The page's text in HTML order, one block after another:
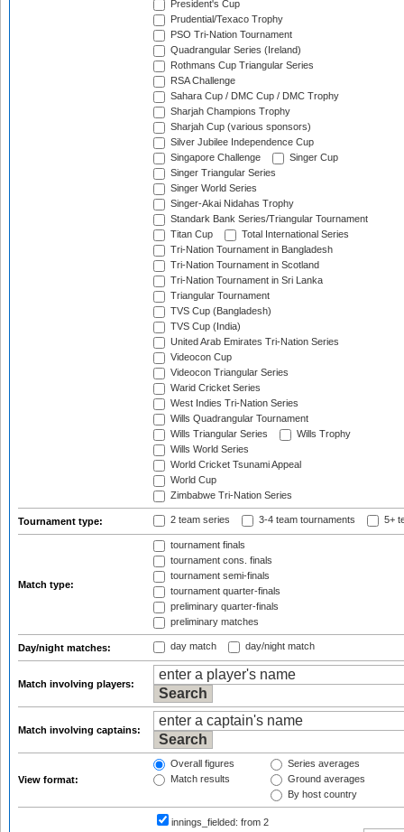
President's Cup
Prudential/Texaco Trophy
PSO Tri-Nation Tournament
Quadrangular Series (Ireland)
Rothmans Cup Triangular Series
RSA Challenge
Sahara Cup / DMC Cup / DMC Trophy
Sharjah Champions Trophy
Sharjah Cup (various sponsors)
Silver Jubilee Independence Cup
Singapore Challenge
Singer Cup
Singer Triangular Series
Singer World Series
Singer-Akai Nidahas Trophy
Standark Bank Series/Triangular Tournament
Titan Cup
Total International Series
Tri-Nation Tournament in Bangladesh
Tri-Nation Tournament in Scotland
Tri-Nation Tournament in Sri Lanka
Triangular Tournament
TVS Cup (Bangladesh)
TVS Cup (India)
United Arab Emirates Tri-Nation Series
Videocon Cup
Videocon Triangular Series
Warid Cricket Series
West Indies Tri-Nation Series
Wills Quadrangular Tournament
Wills Triangular Series
Wills Trophy
Wills World Series
World Cricket Tsunami Appeal
World Cup
Zimbabwe Tri-Nation Series
Tournament type: 2 team series 3-4 team tournaments 5+
Match type:
tournament finals
tournament cons. finals
tournament semi-finals
tournament quarter-finals
preliminary quarter-finals
preliminary matches
Day/night matches: day match day/night match
Match involving players:
Match involving captains:
View format:
Overall figures
Match results
Series averages
Ground averages
By host country
innings_fielded: from 2